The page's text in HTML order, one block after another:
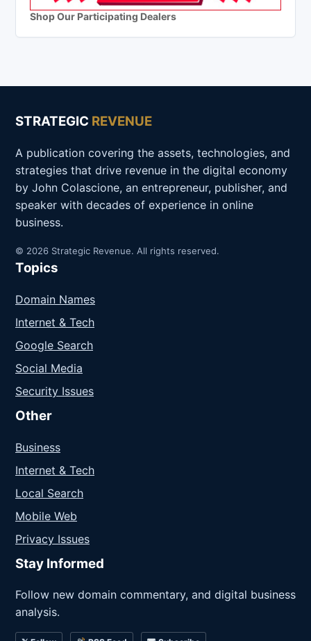
Shop Our Participating Dealers
STRATEGIC REVENUE
A publication covering the assets, technologies, and
strategies that drive revenue in the digital economy
by John Colascione, an entrepreneur, publisher, and
speaker with decades of experience in online
business.
© 2026 Strategic Revenue. All rights reserved.
Topics
Domain Names
Internet & Tech
Google Search
Social Media
Security Issues
Other
Business
Internet & Tech
Local Search
Mobile Web
Privacy Issues
Stay Informed
Follow new domain commentary, and digital business
analysis.